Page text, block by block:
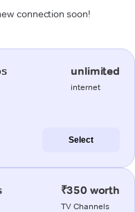
connection soon!
unlimited
internet
Select
₹350 worth
TV Channels